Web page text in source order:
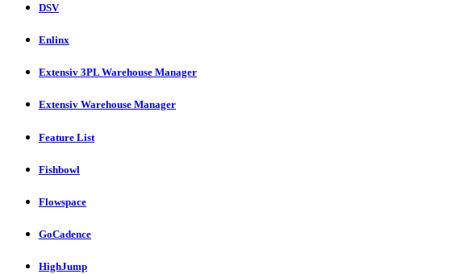
DSV
Enlinx
Extensiv 3PL Warehouse Manager
Extensiv Warehouse Manager
Feature List
Fishbowl
Flowspace
GoCadence
HighJump